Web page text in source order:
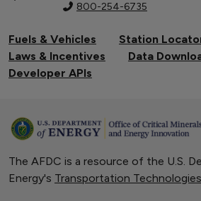
800-254-6735
Fuels & Vehicles
Station
Laws & Incentives
Data
Developer APIs
The AFDC is a resource of the U.S.
Energy's Transportation